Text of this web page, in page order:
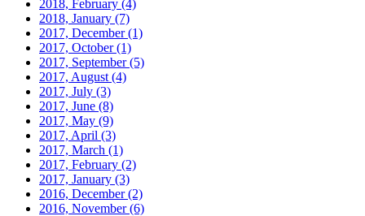
2018, February (4)
2018, January (7)
2017, December(1)
2017, October(1)
2017, September(5)
2017, August (4)
2017, July (3)
2017, June (8)
2017, May (9)
2017, April (3)
2017, March (1)
2017, February (2)
2017, January (3)
2016, December(2)
2016, November(6)